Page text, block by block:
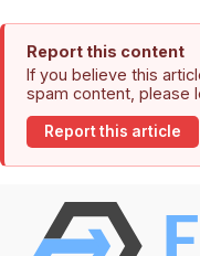
Report this content
If you believe this
spam content, please
Report this article